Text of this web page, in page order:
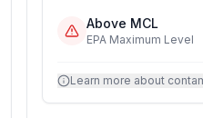
Above MCL
EPA Maximum Level
Learn more about